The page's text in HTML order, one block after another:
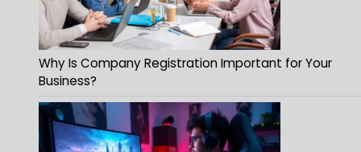
Why Is Company Registration Important for Your
Business?